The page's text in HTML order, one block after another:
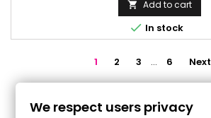
 Add to cart
 In stock
1 2 3 … 6 Next
We respect users privacy